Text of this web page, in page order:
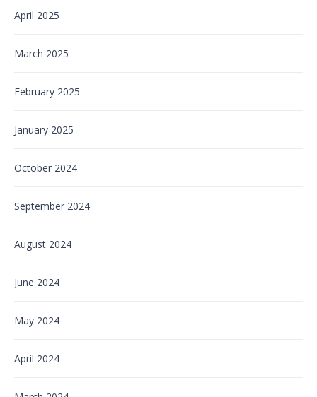
April 2025
March 2025
February 2025
January 2025
October 2024
September 2024
August 2024
June 2024
May 2024
April 2024